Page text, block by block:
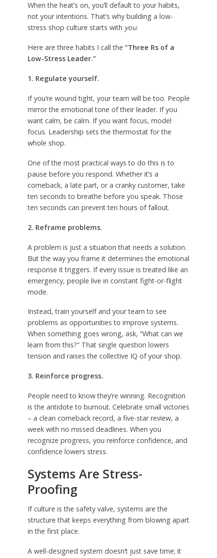
When the heat’s on, you’ll default to your habits,
not your intentions. That’s why building a low-
stress shop culture starts with you.
Here are three habits I call the “Three Rs of a
Low-Stress Leader.”
1. Regulate yourself.
If you’re wound tight, your team will be too. People
mirror the emotional tone of their leader. If you
want calm, be calm. If you want focus, model
focus. Leadership sets the thermostat for the
whole shop.
One of the most practical ways to do this is to
pause before you respond. Whether it’s a
comeback, a late part, or a cranky customer, take
ten seconds to breathe before you speak. Those
ten seconds can prevent ten hours of fallout.
2. Reframe problems.
A problem is just a situation that needs a solution.
But the way you frame it determines the emotional
response it triggers. If every issue is treated like an
emergency, people live in constant fight-or-flight
mode.
Instead, train yourself and your team to see
problems as opportunities to improve systems.
When something goes wrong, ask, “What can we
learn from this?” That single question lowers
tension and raises the collective IQ of your shop.
3. Reinforce progress.
People need to know they’re winning. Recognition
is the antidote to burnout. Celebrate small victories
– a clean comeback record, a five-star review, a
week with no missed deadlines. When you
recognize progress, you reinforce confidence, and
confidence lowers stress.
Systems Are Stress-
Proofing
If culture is the safety valve, systems are the
structure that keeps everything from blowing apart
in the first place.
A well-designed system doesn’t just save time; it